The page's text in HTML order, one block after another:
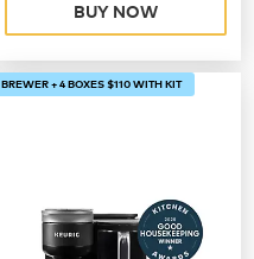
BUY NOW
BREWER + 4 BOXES $110 WITH KIT